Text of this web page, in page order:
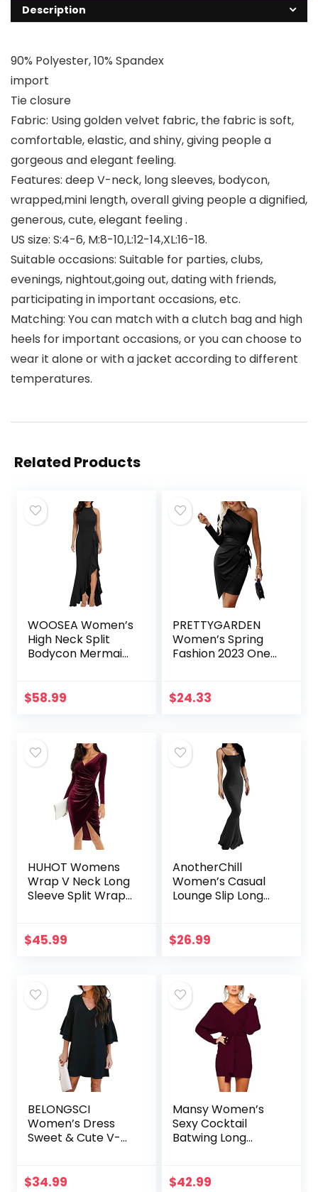
Description
90% Polyester, 10% Spandex
import
Tie closure
Fabric: Using golden velvet fabric, the fabric is soft,
comfortable, elastic, and shiny, giving people a
gorgeous and elegant feeling.
Features: deep V-neck, long sleeves, bodycon,
wrapped,mini length, overall giving people a dignified,
generous, cute, elegant feeling .
US size: S:4-6, M:8-10,L:12-14,XL:16-18.
Suitable occasions: Suitable for parties, clubs,
evenings, nightout,going out, dating with friends,
participating in important occasions, etc.
Matching: You can match with a clutch bag and high
heels for important occasions, or you can choose to
wear it alone or with a jacket according to different
temperatures.
Related Products
WOOSEA Women’s
High Neck Split
Bodycon Mermaid
$58.99
PRETTYGARDEN
Women’s Spring
Fashion 2023 One
Sexy Fitted
$24.33
HUHOT Womens
Wrap V Neck Long
Sleeve Split Wrap
Cocktail Party Midi
$45.99
AnotherChill
Women’s Casual
Lounge Slip Long
Backless Bodycon
$26.99
BELONGSCI
Women’s Dress
Sweet & Cute V-
Dress
$34.99
Mansy Women’s
Sexy Cocktail
Batwing Long
Sweater Mini Dress
$42.99